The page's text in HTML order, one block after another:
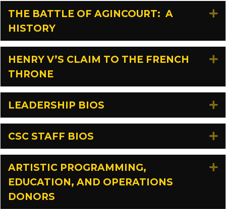
THE BATTLE OF AGINCOURT: A
HISTORY
HENRY V’S CLAIM TO THE FRENCH
THRONE
LEADERSHIP BIOS
CSC STAFF BIOS
ARTISTIC PROGRAMMING,
EDUCATION, AND OPERATIONS
DONORS